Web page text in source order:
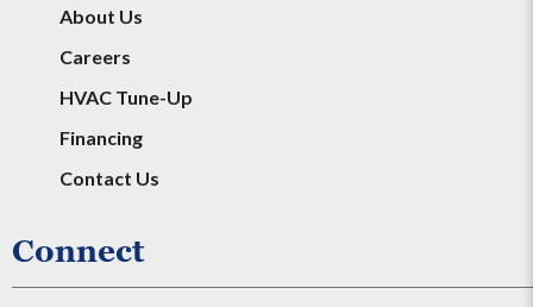
About Us
Careers
HVAC Tune-Up
Financing
Contact Us
Connect